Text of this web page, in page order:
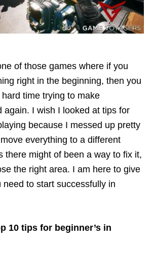
of those games where if you
right in the beginning, then you
time trying to make
again. I wish I looked at tips for
because I messed up pretty
everything to a different
there might of been a way to fix it,
the right area. I am here to give
need to start successfully in
10 tips for beginner’s in